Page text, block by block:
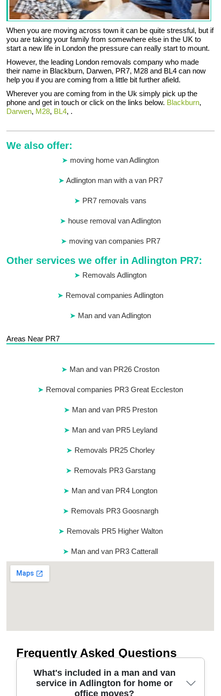
When you are moving across town it can be quite stressful, but if
you are taking your family from somewhere else in the UK to
start a new life in London the pressure can really start to mount.
However, the leading London removals company who made
their name in Blackburn, Darwen, PR7, M28 and BL4 can now
help you if you are coming from a little bit further afield.
Wherever you are coming from in the Uk simply pick up the
phone and get in touch or click on the links below. Blackburn,
Darwen, M28, BL4, .
We also offer:
moving home van Adlington
Adlington man with a van PR7
PR7 removals vans
house removal van Adlington
moving van companies PR7
Other services we offer in Adlington PR7:
Removals Adlington
Removal companies Adlington
Man and van Adlington
Areas Near PR7
Man and van PR26 Croston
Removal companies PR3 Great Eccleston
Man and van PR5 Preston
Man and van PR5 Leyland
Removals PR25 Chorley
Removals PR3 Garstang
Man and van PR4 Longton
Removals PR3 Goosnargh
Removals PR5 Higher Walton
Man and van PR3 Catterall
Frequently Asked Questions
What's included in a man and van
service in Adlington for home or
office moves?